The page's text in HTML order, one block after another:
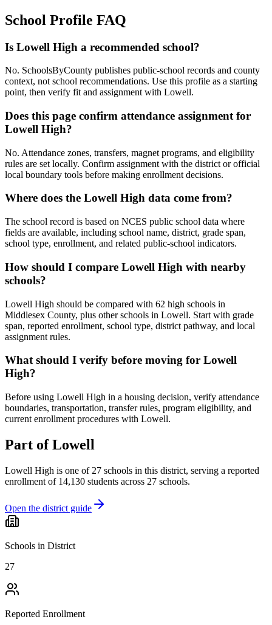
School Profile FAQ
Is Lowell High a recommended school?
No. SchoolsByCounty publishes public-school records and county
context, not school recommendations. Use this profile as a starting
point, then verify fit and assignment with Lowell.
Does this page confirm attendance assignment for
Lowell High?
No. Attendance zones, transfers, magnet programs, and eligibility
rules are set locally. Confirm assignment with the district or official
local boundary tools before making enrollment decisions.
Where does the Lowell High data come from?
The school record is based on NCES public school data where
fields are available, including school name, district, grade span,
school type, enrollment, and related public-school indicators.
How should I compare Lowell High with nearby
schools?
Lowell High should be compared with 62 high schools in
Middlesex County, plus other schools in Lowell. Start with grade
span, reported enrollment, school type, district pathway, and local
assignment rules.
What should I verify before moving for Lowell
High?
Before using Lowell High in a housing decision, verify attendance
boundaries, transportation, transfer rules, program eligibility, and
current enrollment procedures with Lowell.
Part ofLowell
Lowell High is one of 27 schools in this district, serving a reported
enrollment of 14,130 students across 27 schools.
Open the district guide
Schools in District
27
Reported Enrollment